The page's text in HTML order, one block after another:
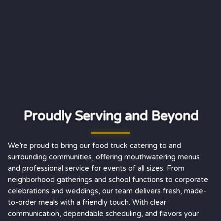
Proudly Serving and Beyond
We’re proud to bring our food truck catering to and
surrounding communities, offering mouthwatering menus
and professional service for events of all sizes. From
neighborhood gatherings and school functions to corporate
celebrations and weddings, our team delivers fresh, made-
to-order meals with a friendly touch. With clear
communication, dependable scheduling, and flavors your